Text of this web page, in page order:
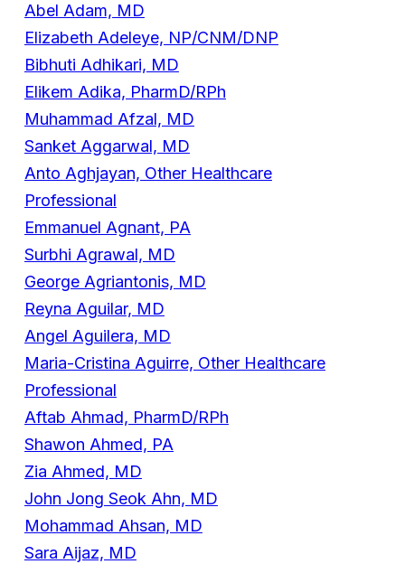
Abel Adam, MD
Elizabeth Adeleye, NP/CNM/DNP
Bibhuti Adhikari, MD
Elikem Adika, PharmD/RPh
Muhammad Afzal, MD
Sanket Aggarwal, MD
Anto Aghjayan, Other Healthcare
Professional
Emmanuel Agnant, PA
Surbhi Agrawal, MD
George Agriantonis, MD
Reyna Aguilar, MD
Angel Aguilera, MD
Maria-Cristina Aguirre, Other Healthcare
Professional
Aftab Ahmad, PharmD/RPh
Shawon Ahmed, PA
Zia Ahmed, MD
John Jong Seok Ahn, MD
Mohammad Ahsan, MD
Sara Aijaz, MD